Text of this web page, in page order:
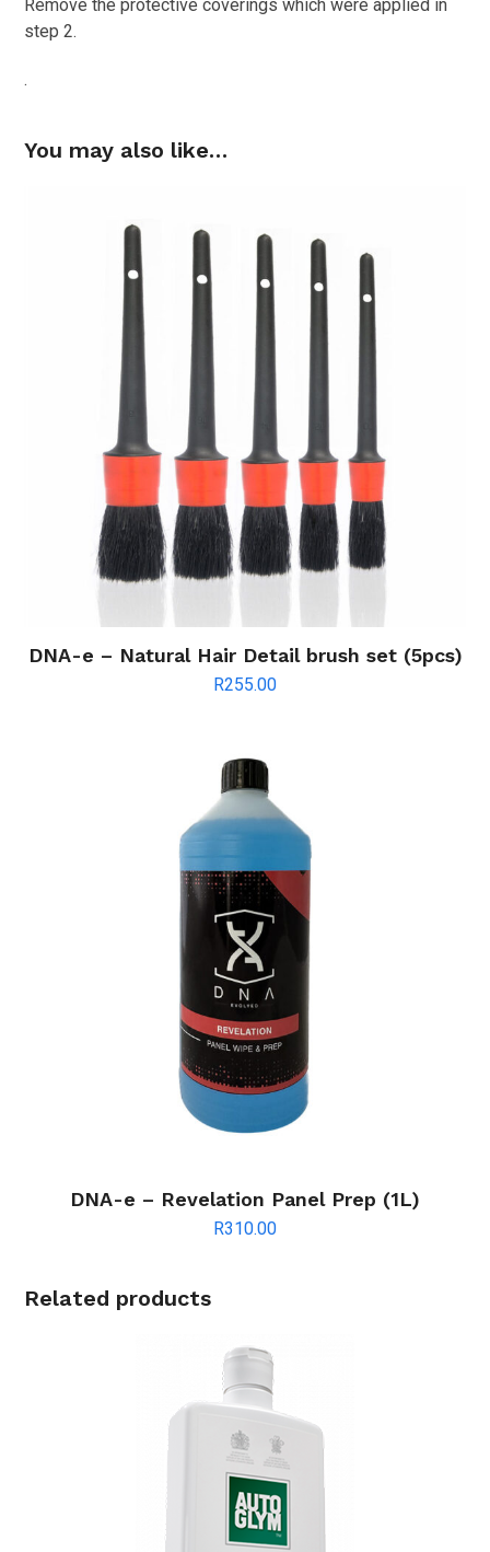
Remove the protective coverings which were applied in
step 2.
.
You may also like…
DNA-e – Natural Hair Detail brush set (5pcs)
R255.00
DNA-e – Revelation Panel Prep (1L)
R310.00
Related products